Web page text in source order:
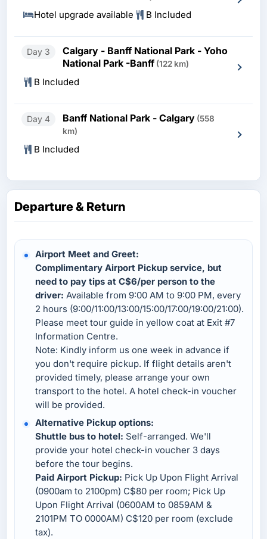
Hotel upgrade available B Included
Day 3
Calgary - Banff National Park - Yoho
National Park -Banff (122 km)
B Included
Day 4 Banff National Park - Calgary (558
km)
B Included
Departure & Return
Airport Meet and Greet:
Complimentary Airport Pickup service, but
need to pay tips at C$6/per person to the
driver: Available from 9:00 AM to 9:00 PM, every
2 hours (9:00/11:00/13:00/15:00/17:00/19:00/21:00).
Please meet tour guide in yellow coat at Exit #7
Information Centre.
Note: Kindly inform us one week in advance if
you don't require pickup. If flight details aren't
provided timely, please arrange your own
transport to the hotel. A hotel check-in voucher
will be provided.
Alternative Pickup options:
Shuttle bus to hotel: Self-arranged. We'll
provide your hotel check-in voucher 3 days
before the tour begins.
Paid Airport Pickup: Pick Up Upon Flight Arrival
(0900am to 2100pm) C$80 per room; Pick Up
Upon Flight Arrival (0600AM to 0859AM &
2101PM TO 0000AM) C$120 per room (exclude
tax).